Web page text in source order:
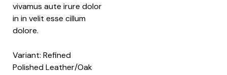
vivamus aute irure dolor
in in velit esse cillum
dolore.
Variant: Refined
Polished Leather/Oak